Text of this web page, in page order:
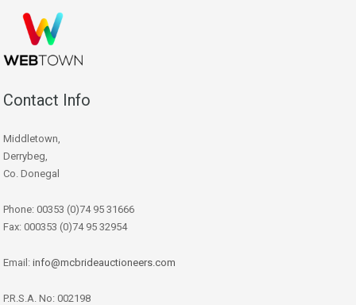
Contact Info
Middletown,
Derrybeg,
Co. Donegal
Phone: 00353 (0)74 95 31666
Fax: 000353 (0)74 95 32954
Email: info@mcbrideauctioneers.com
P.R.S.A. No: 002198